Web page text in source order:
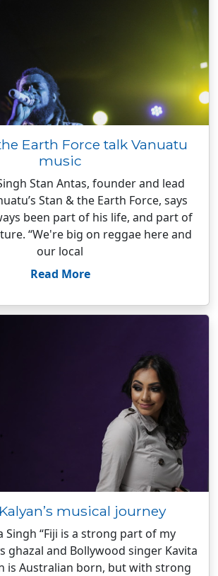
Earth Force talk Vanuatu
music
Stan Antas, founder and lead
Stan & the Earth Force, says
been part of his life, and part of
“We're big on reggae here and
our local
Read More
musical journey
Singh “Fiji is a strong part of my
ghazal and Bollywood singer Kavita
is Australian born, but with strong